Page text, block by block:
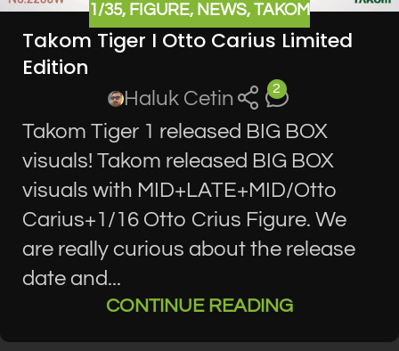
1/35, FIGURE, NEWS, TAKOM
Takom Tiger I Otto Carius Limited
Edition
Haluk Cetin 2
Takom Tiger 1 released BIG BOX
visuals! Takom released BIG BOX
visuals with MID+LATE+MID/Otto
Carius+1/16 Otto Crius Figure. We
are really curious about the release
date and...
CONTINUE READING